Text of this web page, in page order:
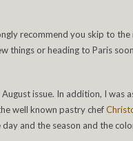
recommend you skip to
things or heading to Paris
issue. In addition, I was
well known pastry chef
and the season and the